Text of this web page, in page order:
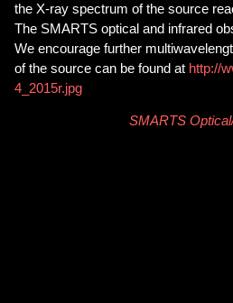
the X-ray spectrum of the source
The SMARTS optical and infrared
We encourage further
of the source can be found at http://
4_2015r.jpg
SMARTS